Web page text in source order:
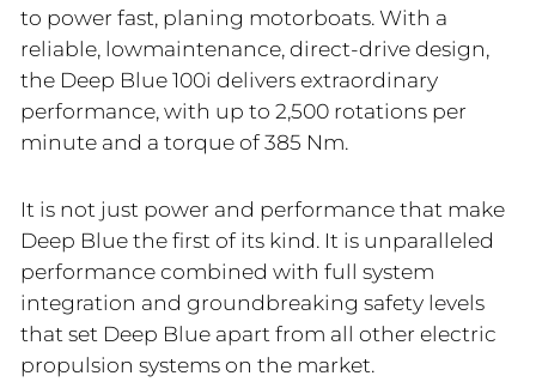
to power fast, planing motorboats. With a
reliable, lowmaintenance, direct-drive design,
the Deep Blue 100i delivers extraordinary
performance, with up to 2,500 rotations per
minute and a torque of 385 Nm.
It is not just power and performance that make
Deep Blue the first of its kind. It is unparalleled
performance combined with full system
integration and groundbreaking safety levels
that set Deep Blue apart from all other electric
propulsion systems on the market.